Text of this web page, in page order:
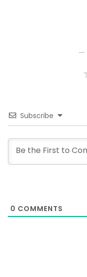
Subscribe
0 COMMENTS